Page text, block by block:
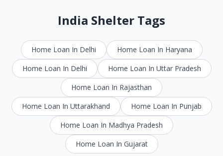
India Shelter Tags
Home Loan In Delhi
Home Loan In Haryana
Home Loan In Delhi
Home Loan In Uttar Pradesh
Home Loan In Rajasthan
Home Loan In Uttarakhand
Home Loan In Punjab
Home Loan In Madhya Pradesh
Home Loan In Gujarat